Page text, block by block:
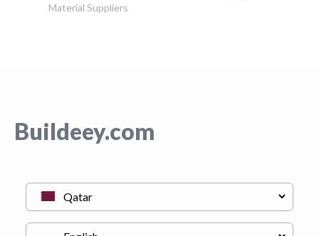
Material Suppliers
Buildeey.com